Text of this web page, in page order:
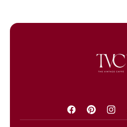
FacebookPinterest